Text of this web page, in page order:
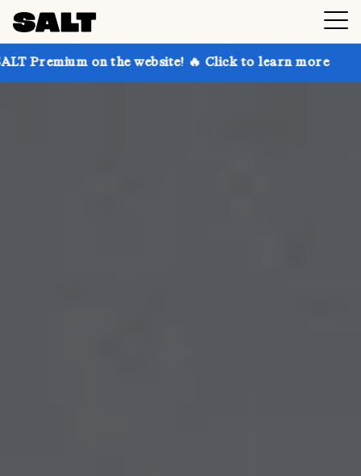
the website! 🔥 Click to learn more Get up to